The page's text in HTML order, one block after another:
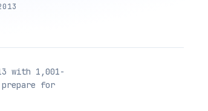
with 1,001-
prepare for